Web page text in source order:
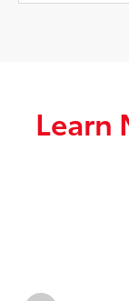
Learn